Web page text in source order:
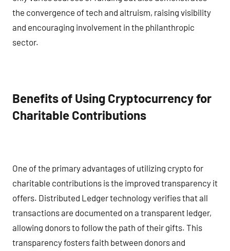
the convergence of tech and altruism, raising visibility
and encouraging involvement in the philanthropic
sector.
Benefits of Using Cryptocurrency for
Charitable Contributions
One of the primary advantages of utilizing crypto for
charitable contributions is the improved transparency it
offers. Distributed Ledger technology verifies that all
transactions are documented on a transparent ledger,
allowing donors to follow the path of their gifts. This
transparency fosters faith between donors and